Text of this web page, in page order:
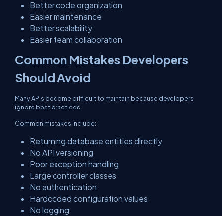
Better code organization
Easier maintenance
Better scalability
Easier team collaboration
Common Mistakes Developers
Should Avoid
Many APIs become difficult to maintain because developers
ignore best practices.
Common mistakes include:
Returning database entities directly
No API versioning
Poor exception handling
Large controller classes
No authentication
Hardcoded configuration values
No logging